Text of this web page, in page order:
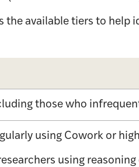
the available tiers to help
those who
using Cowork or
using reasoning